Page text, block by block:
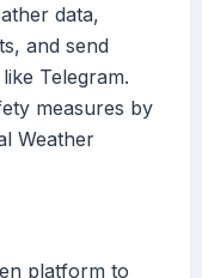
data,
and send
Telegram.
measures by
Weather
platform to